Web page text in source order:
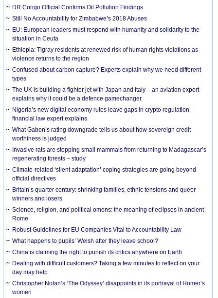
DR Congo Official Confirms Oil Pollution Findings
Still No Accountability for Zimbabwe’s 2018 Abuses
EU: European leaders must respond with humanity and solidarity to the
situation in Ceuta
Ethiopia: Tigray residents at renewed risk of human rights violations as
violence returns to the region
Confused about carbon capture? Experts explain why we need different
types
The UK is building a fighter jet with Japan and Italy – an aviation expert
explains why it could be a defence gamechanger
Nigeria’s new digital economy rules leave gaps in crypto regulation –
financial law expert explains
What Gabon’s rating downgrade tells us about how sovereign credit
worthiness is judged
Invasive rats are stopping small mammals from returning to Madagascar’s
regenerating forests – study
Climate-related ‘silent adaptation’ coping strategies are going beyond
official directives
Britain’s quarter century: shrinking families, ethnic tensions and queer
winners and losers
Science, religion, and political omens: the meaning of eclipses in ancient
Rome
Robust Guidelines for EU Companies Vital to Accountability Law
What happens to pupils’ Welsh after they leave school?
China is claiming the right to punish its critics anywhere on Earth
Dealing with difficult customers? Taking a few minutes to reflect on your
day may help
Christopher Nolan’s ‘The Odyssey’ disappoints in its portrayal of Homer’s
women